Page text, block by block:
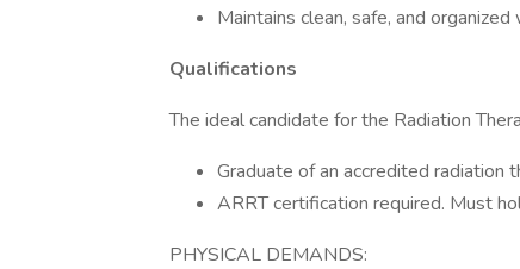
Maintains clean, safe, and
Qualifications
The ideal candidate for the Radiation
Graduate of an accredited radiation
ARRT certification required. Must
PHYSICAL DEMANDS: